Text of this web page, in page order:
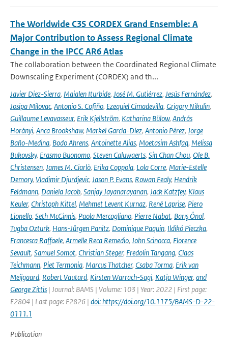
The Worldwide C3S CORDEX Grand Ensemble: A
Major Contribution to Assess Regional Climate
Change in the IPCC AR6 Atlas
The collaboration between the Coordinated Regional Climate
Downscaling Experiment (CORDEX) and th...
Javier Diez-Sierra, Maialen Iturbide, José M. Gutiérrez, Jesús Fernández,
Josipa Milovac, Antonio S. Cofiño, Ezequiel Cimadevilla, Grigory Nikulin,
Guillaume Levavasseur, Erik Kjellström, Katharina Bülow, András
Horányi, Anca Brookshaw, Markel García-Díez, Antonio Pérez, Jorge
Baño-Medina, Bodo Ahrens, Antoinette Alias, Moetasim Ashfaq, Melissa
Bukovsky, Erasmo Buonomo, Steven Caluwaerts, Sin Chan Chou, Ole B.
Christensen, James M. Ciarlò, Erika Coppola, Lola Corre, Marie-Estelle
Demory, Vladimir Djurdjevic, Jason P. Evans, Rowan Fealy, Hendrik
Feldmann, Daniela Jacob, Sanjay Jayanarayanan, Jack Katzfey, Klaus
Keuler, Christoph Kittel, Mehmet Levent Kurnaz, René Laprise, Piero
Lionello, Seth McGinnis, Paola Mercogliano, Pierre Nabat, Barış Önol,
Tugba Ozturk, Hans-Jürgen Panitz, Dominique Paquin, Ildikó Pieczka,
Francesca Raffaele, Armelle Reca Remedio, John Scinocca, Florence
Sevault, Samuel Somot, Christian Steger, Fredolin Tangang, Claas
Teichmann, Piet Termonia, Marcus Thatcher, Csaba Torma, Erik van
Meijgaard, Robert Vautard, Kirsten Warrach-Sagi, Katja Winger, and
George Zittis | Journal: BAMS | Volume: 103 | Year: 2022 | First page:
E2804 | Last page: E2826 | doi: https://doi.org/10.1175/BAMS-D-22-
0111.1
Publication